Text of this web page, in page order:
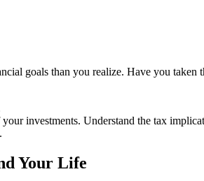
goals than you realize. Have you
investments. Understand the tax
Your Life